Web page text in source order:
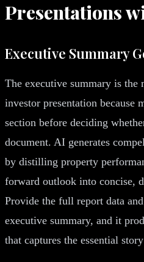
Presentations
Executive Summary
The executive summary is the
investor presentation because
section before deciding
document. AI generates
by distilling property
forward outlook into concise,
Provide the full report data
executive summary, and it
that captures the essential